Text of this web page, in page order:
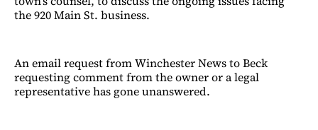
the 920 Main St. business.
An email request from Winchester News to Beck
requesting comment from the owner or a legal
representative has gone unanswered.